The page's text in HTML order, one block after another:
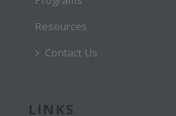
Resources
Contact Us